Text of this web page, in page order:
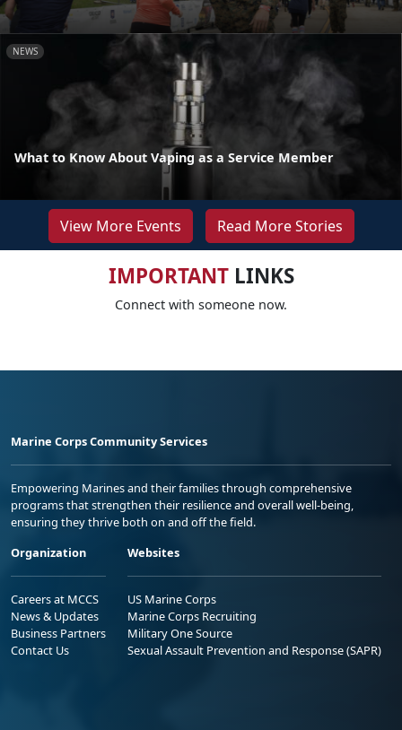
NEWS
What to Know About Vaping as a Service Member
View More Events Read More Stories
IMPORTANTLINKS
Connect with someone now.
Marine Corps Community Services
Empowering Marines and their families through comprehensive
programs that strengthen their resilience and overall well-being,
ensuring they thrive both on and off the field.
Organization
Careers at MCCS
News & Updates
Business Partners
Contact Us
Websites
US Marine Corps
Marine Corps Recruiting
Military One Source
Sexual Assault Prevention and Response (SAPR)